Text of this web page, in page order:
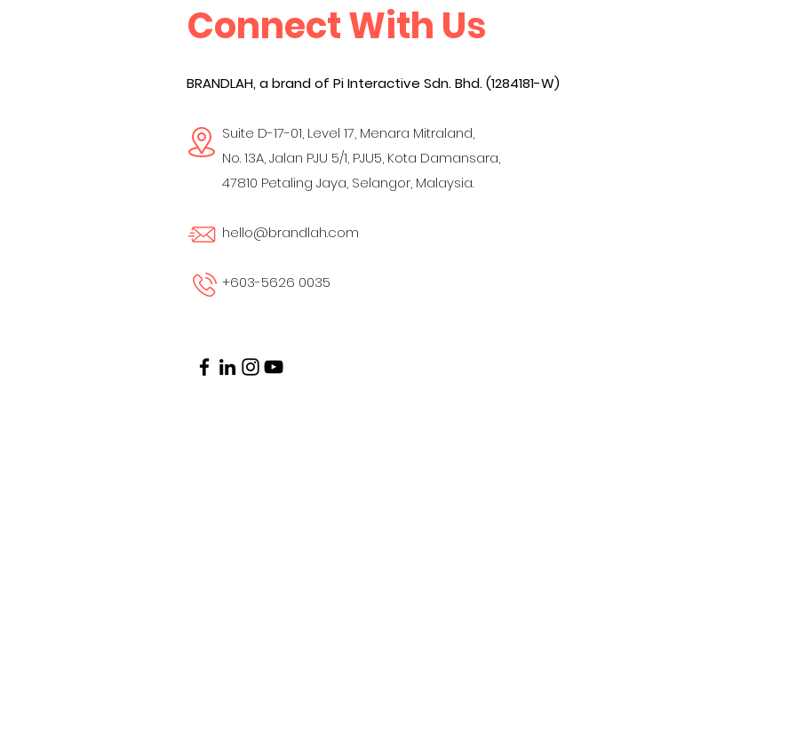
Connect With Us
BRANDLAH, a brand of Pi Interactive Sdn. Bhd. (1284181-W)
Suite D-17-01, Level 17, Menara Mitraland,
No. 13A, Jalan PJU 5/1, PJU5, Kota Damansara,
47810 Petaling Jaya, Selangor, Malaysia.
hello@brandlah.com
+603-5626 0035